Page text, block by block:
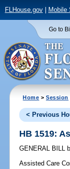
FLHouse.gov| Mobile
Go to
Home >Session
< Previous
HB 1519:
GENERAL BILL
Assisted Care